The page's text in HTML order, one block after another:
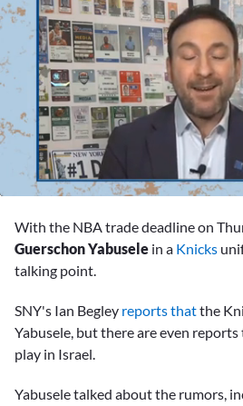
47
With the NBA trade deadline on
Guerschon Yabusele in a Knicks
talking point.
SNY's Ian Begley reports thatthe
Yabusele, but there are even
play in Israel.
Yabusele talked about the rumors,